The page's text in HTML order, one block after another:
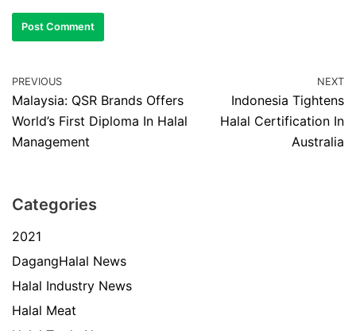
PREVIOUS
Malaysia: QSR Brands Offers
World’s First Diploma In Halal
Management
NEXT
Indonesia Tightens
Halal Certification In
Australia
Categories
2021
DagangHalal News
Halal Industry News
Halal Meat